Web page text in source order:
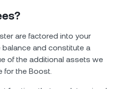
are factored into your
and constitute a
of the additional assets we
for the Boost.